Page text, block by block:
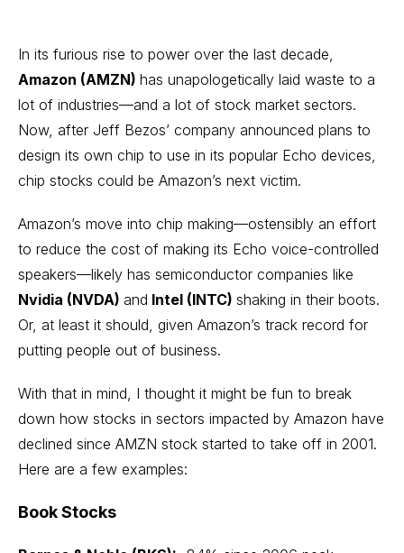
In its furious rise to power over the last decade,
Amazon (AMZN) has unapologetically laid waste to a
lot of industries—and a lot of stock market sectors.
Now, after Jeff Bezos’ company announced plans to
design its own chip to use in its popular Echo devices,
chip stocks could be Amazon’s next victim.
Amazon’s move into chip making—ostensibly an effort
to reduce the cost of making its Echo voice-controlled
speakers—likely has semiconductor companies like
Nvidia (NVDA) and Intel (INTC) shaking in their boots.
Or, at least it should, given Amazon’s track record for
putting people out of business.
With that in mind, I thought it might be fun to break
down how stocks in sectors impacted by Amazon have
declined since AMZN stock started to take off in 2001.
Here are a few examples:
Book Stocks